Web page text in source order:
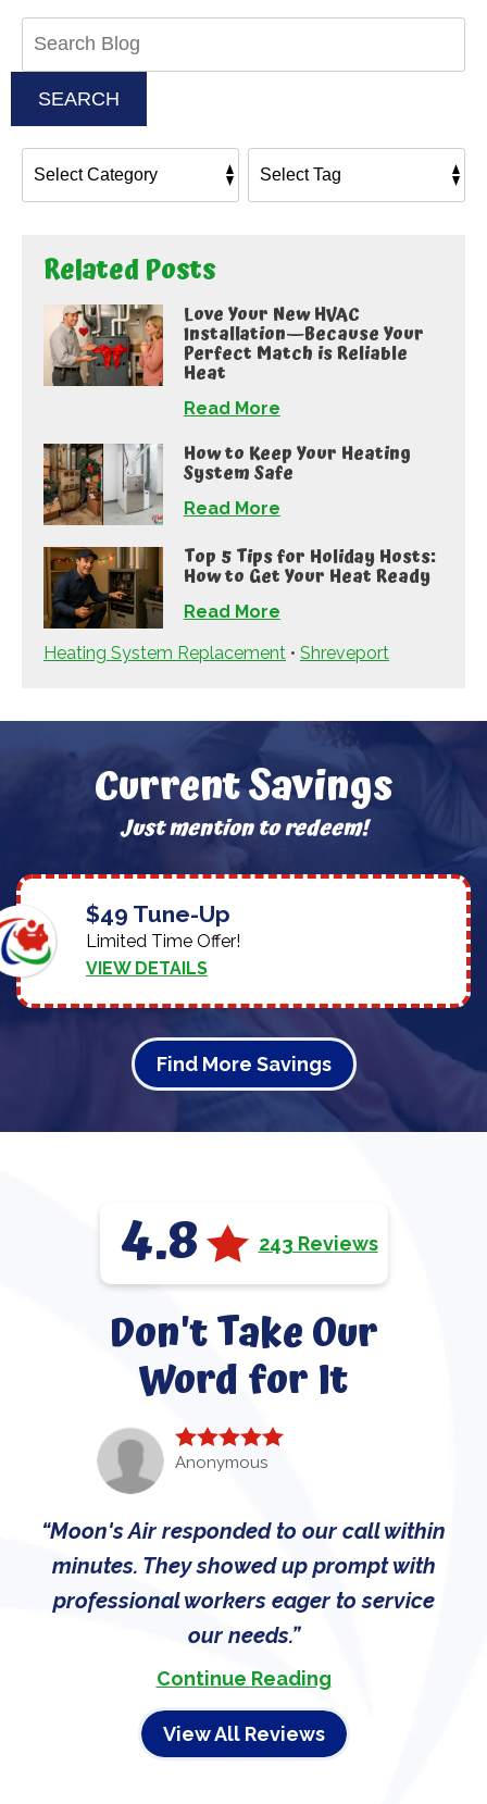
SEARCH
Related Posts
Love Your New HVAC
Installation—Because Your
Perfect Match is Reliable
Heat
Read More
How to Keep Your Heating
System Safe
Read More
Top 5 Tips for Holiday Hosts:
How to Get Your Heat Ready
Read More
Heating System Replacement • Shreveport
Current Savings
Just mention to redeem!
$49 Tune-Up
Limited Time Offer!
VIEW DETAILS
Find More Savings
4.8 243 Reviews
Don't Take Our
Word for It
Anonymous
Moon's Air responded to our call within
minutes. They showed up prompt with
professional workers eager to service
our needs.
Continue Reading
View All Reviews